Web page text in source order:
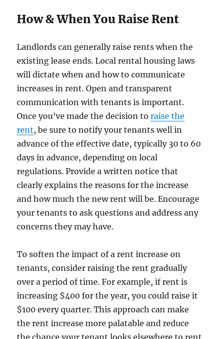
How & When You Raise Rent
Landlords can generally raise rents when the
existing lease ends. Local rental housing laws
will dictate when and how to communicate
increases in rent. Open and transparent
communication with tenants is important.
Once you’ve made the decision toraise the
rent, be sure to notify your tenants well in
advance of the effective date, typically 30 to 60
days in advance, depending on local
regulations. Provide a written notice that
clearly explains the reasons for the increase
and how much the new rent will be. Encourage
your tenants to ask questions and address any
concerns they may have.
To soften the impact of a rent increase on
tenants, consider raising the rent gradually
over a period of time. For example, if rent is
increasing $400 for the year, you could raise it
$100 every quarter. This approach can make
the rent increase more palatable and reduce
the chance your tenant looks elsewhere to rent.